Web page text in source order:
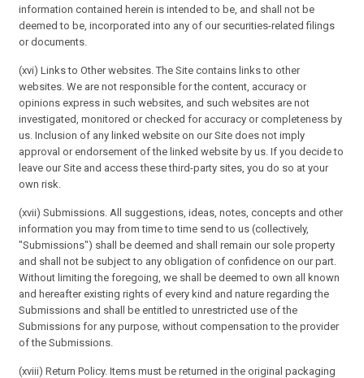
information contained herein is intended to be, and shall not be
deemed to be, incorporated into any of our securities-related filings
or documents.
(xvi) Links to Other websites. The Site contains links to other
websites. We are not responsible for the content, accuracy or
opinions express in such websites, and such websites are not
investigated, monitored or checked for accuracy or completeness by
us. Inclusion of any linked website on our Site does not imply
approval or endorsement of the linked website by us. If you decide to
leave our Site and access these third-party sites, you do so at your
own risk.
(xvii) Submissions. All suggestions, ideas, notes, concepts and other
information you may from time to time send to us (collectively,
"Submissions") shall be deemed and shall remain our sole property
and shall not be subject to any obligation of confidence on our part.
Without limiting the foregoing, we shall be deemed to own all known
and hereafter existing rights of every kind and nature regarding the
Submissions and shall be entitled to unrestricted use of the
Submissions for any purpose, without compensation to the provider
of the Submissions.
(xviii) Return Policy. Items must be returned in the original packaging